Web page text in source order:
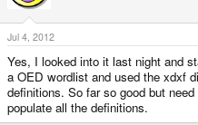
Jul 4, 2012
Yes, I looked into it last night and
a OED wordlist and used the xdxf
definitions. So far so good but
populate all the definitions.